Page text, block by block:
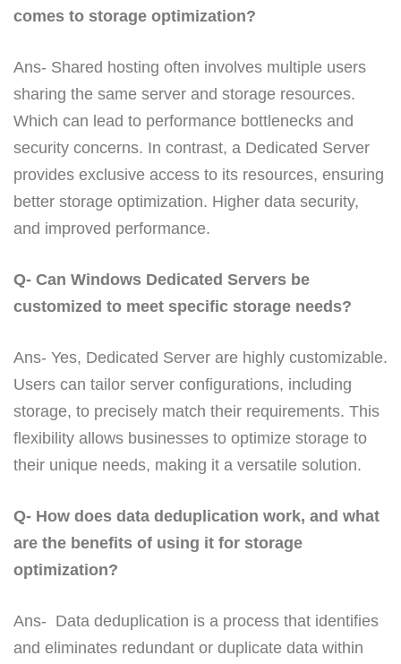
comes to storage optimization?
Ans- Shared hosting often involves multiple users
sharing the same server and storage resources.
Which can lead to performance bottlenecks and
security concerns. In contrast, a Dedicated Server
provides exclusive access to its resources, ensuring
better storage optimization. Higher data security,
and improved performance.
Q- Can Windows Dedicated Servers be
customized to meet specific storage needs?
Ans- Yes, Dedicated Server are highly customizable.
Users can tailor server configurations, including
storage, to precisely match their requirements. This
flexibility allows businesses to optimize storage to
their unique needs, making it a versatile solution.
Q- How does data deduplication work, and what
are the benefits of using it for storage
optimization?
Ans- Data deduplication is a process that identifies
and eliminates redundant or duplicate data within